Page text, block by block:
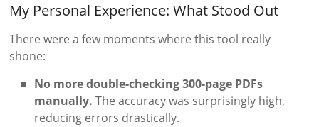
My Personal Experience: What Stood Out
There were a few moments where this tool really
shone:
No more double-checking 300-page PDFs
manually. The accuracy was surprisingly high,
reducing errors drastically.